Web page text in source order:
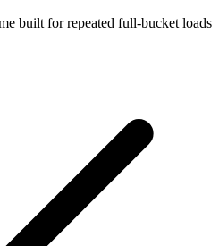
built for repeated full-bucket loads